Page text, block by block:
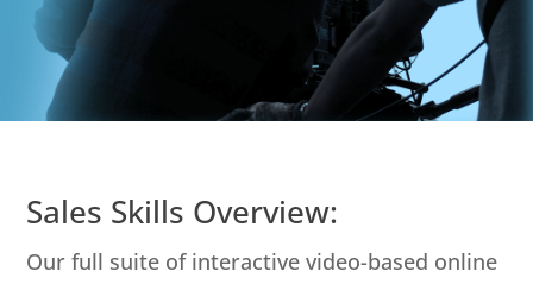
Sales Skills Overview:
Our full suite of interactive video-based online